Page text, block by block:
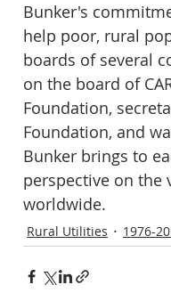
Bunker's
help poor, rural
boards of several
on the board of
Foundation,
Foundation, and
Bunker brings to
perspective on
worldwide.
Rural Utilities 1976-